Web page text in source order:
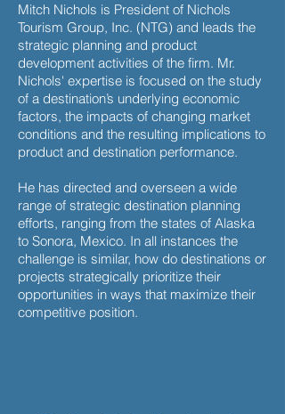
Mitch Nichols is President of Nichols
Tourism Group, Inc. (NTG) and leads the
strategic planning and product
development activities of the firm. Mr.
Nichols' expertise is focused on the study
of a destination’s underlying economic
factors, the impacts of changing market
conditions and the resulting implications to
product and destination performance.
He has directed and overseen a wide
range of strategic destination planning
efforts, ranging from the states of Alaska
to Sonora, Mexico. In all instances the
challenge is similar, how do destinations or
projects strategically prioritize their
opportunities in ways that maximize their
competitive position.